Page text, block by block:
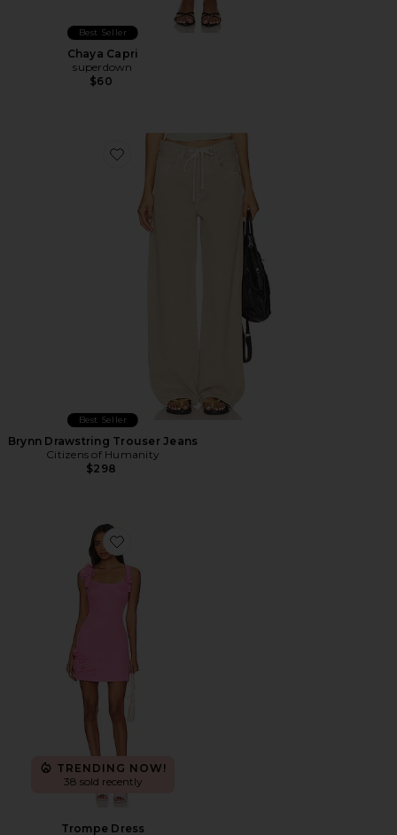
Best Seller
Chaya Capri
superdown
$60
Favorite Brynn Drawstring Trouser Jeans
Best Seller
Brynn Drawstring Trouser Jeans
Citizens of Humanity
$298
Favorite Trompe Dress
TRENDING NOW!
38 sold recently
Trompe Dress